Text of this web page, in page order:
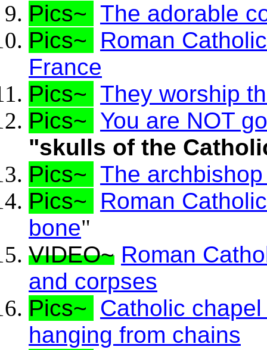
Pics~ The adorable
Pics~
Roman
France
Pics~ They worship
Pics~ You are NOT
"skulls of the
Pics~ The
Pics~
Roman
bone"
VIDEO~ Roman
and corpses
Pics~
Catholic
hanging from chains